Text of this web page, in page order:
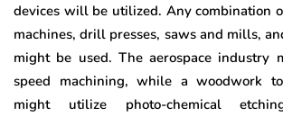
devices will be utilized. Any combination
machines, drill presses, saws and mills,
might be used. The aerospace industry
speed machining, while a woodwork
might utilize photo-chemical